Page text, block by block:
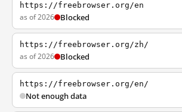
https://freebrowser.org/en
as of 2026 Blocked
https://freebrowser.org/zh/
as of 2026 Blocked
https://freebrowser.org/en/
Not enough data